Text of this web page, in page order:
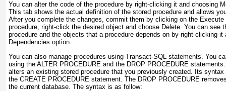
You can alter the code of the procedure by right-clicking it and choosing
This tab shows the actual definition of the stored procedure and allows
After you complete the changes, commit them by clicking on the Execute
procedure, right-click the desired object and choose Delete. You can see
procedure and the objects that a procedure depends on by right-clicking
Dependencies option.
You can also manage procedures using Transact-SQL statements. You
using the ALTER PROCEDURE and the DROP PROCEDURE
alters an existing stored procedure that you previously created. Its
the CREATE PROCEDURE statement. The DROP PROCEDURE
the current database. The syntax is as follow: